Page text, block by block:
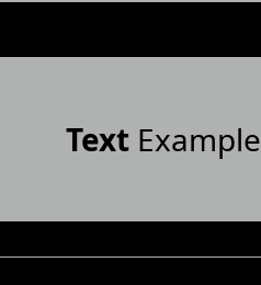
TextExample